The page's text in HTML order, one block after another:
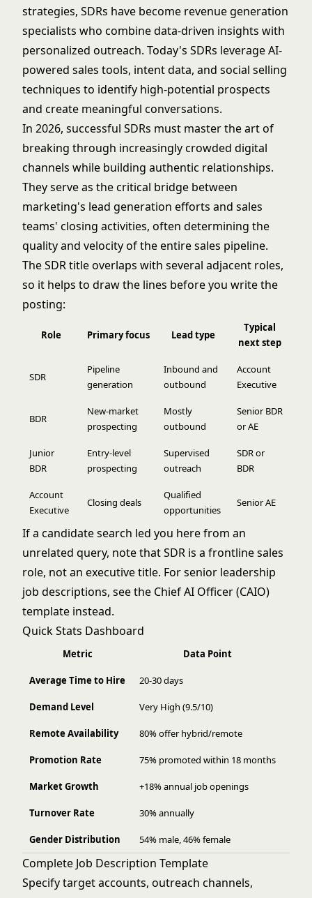
strategies, SDRs have become revenue generation
specialists who combine data-driven insights with
personalized outreach. Today's SDRs leverage AI-
powered sales tools, intent data, and social selling
techniques to identify high-potential prospects
and create meaningful conversations.
In 2026, successful SDRs must master the art of
breaking through increasingly crowded digital
channels while building authentic relationships.
They serve as the critical bridge between
marketing's lead generation efforts and sales
teams' closing activities, often determining the
quality and velocity of the entire sales pipeline.
The SDR title overlaps with several adjacent roles,
so it helps to draw the lines before you write the
posting:
Role Primary focus Lead type
Typical
next step
SDR
Pipeline
generation
Inbound and
outbound
Account
Executive
BDR
New-market
prospecting
Mostly
outbound
Senior BDR
or AE
Junior
BDR
Entry-level
prospecting
Supervised
outreach
SDR or
BDR
Account
Executive
Closing deals
Qualified
opportunities
Senior AE
If a candidate search led you here from an
unrelated query, note that SDR is a frontline sales
role, not an executive title. For senior leadership
job descriptions, see the Chief AI Officer (CAIO)
template instead.
Quick Stats Dashboard
Metric Data Point
Average Time to Hire 20-30 days
Demand Level Very High (9.5/10)
Remote Availability 80% offer hybrid/remote
Promotion Rate 75% promoted within 18 months
Market Growth +18% annual job openings
Turnover Rate 30% annually
Gender Distribution 54% male, 46% female
Complete Job Description Template
Specify target accounts, outreach channels,